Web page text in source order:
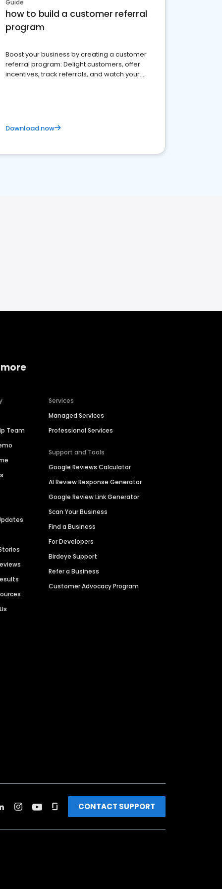
Guide
how to build a customer referral
program
Boost your business by creating a customer
referral program: Delight customers, offer
incentives, track referrals, and watch your
Download now
Team
Services
Managed Services
Professional Services
Support and Tools
Google Reviews Calculator
AI Review Response Generator
Google Review Link Generator
Scan Your Business
Find a Business
For Developers
Birdeye Support
Refer a Business
Customer Advocacy Program
CONTACT SUPPORT